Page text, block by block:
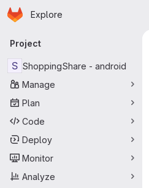
Skip to main content
Homepage
Explore
Primary navigation
Project
S ShoppingShare - android
Manage
Plan
Code
Deploy
Monitor
Analyze